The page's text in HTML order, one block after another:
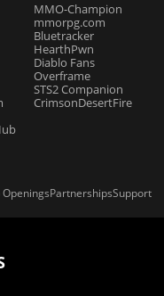
MMO-Champion
mmorpg.com
Bluetracker
HearthPwn
Diablo Fans
Overframe
STS2 Companion
CrimsonDesertFire
OpeningsPartnershipsSupport